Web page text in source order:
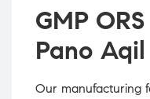
GMP
Pano Aqil
Our manufacturing